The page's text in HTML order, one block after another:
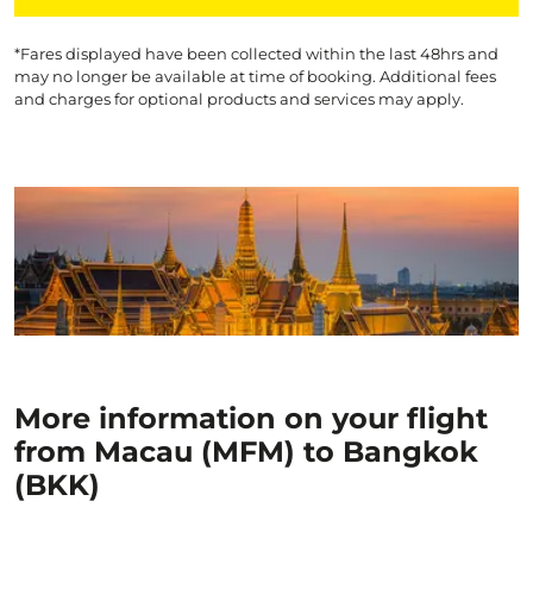
*Fares displayed have been collected within the last 48hrs and
may no longer be available at time of booking. Additional fees
and charges for optional products and services may apply.
More information on your flight
from Macau (MFM) to Bangkok
(BKK)